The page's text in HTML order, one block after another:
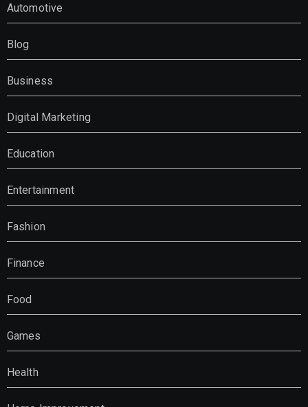
Automotive
Blog
Business
Digital Marketing
Education
Entertainment
Fashion
Finance
Food
Games
Health